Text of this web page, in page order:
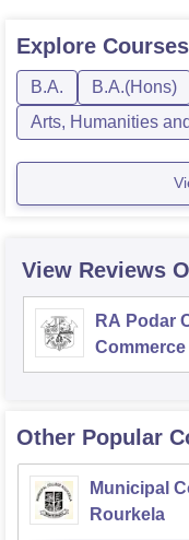
Explore Courses
B.A. B.A.(Hons)
Arts, Humanities
View Reviews
RA Podar
Mumbai
Other Popular
Municipal
Rourkela